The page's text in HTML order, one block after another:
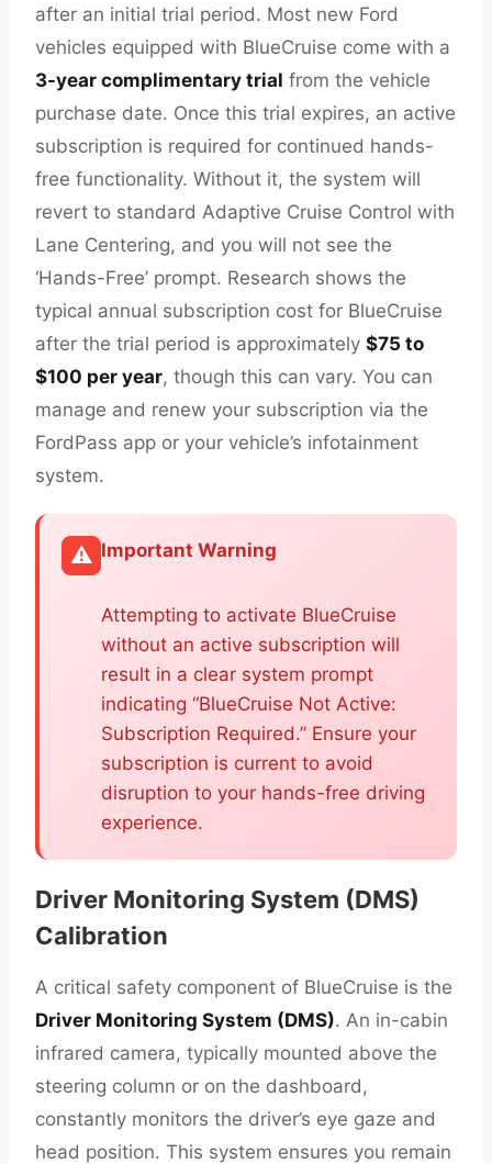
after an initial trial period. Most new Ford
vehicles equipped with BlueCruise come with a
3-year complimentary trial from the vehicle
purchase date. Once this trial expires, an active
subscription is required for continued hands-
free functionality. Without it, the system will
revert to standard Adaptive Cruise Control with
Lane Centering, and you will not see the
‘Hands-Free’ prompt. Research shows the
typical annual subscription cost for BlueCruise
after the trial period is approximately $75 to
$100 per year, though this can vary. You can
manage and renew your subscription via the
FordPass app or your vehicle’s infotainment
system.
⚠️ Important Warning
Attempting to activate BlueCruise
without an active subscription will
result in a clear system prompt
indicating “BlueCruise Not Active:
Subscription Required.” Ensure your
subscription is current to avoid
disruption to your hands-free driving
experience.
Driver Monitoring System (DMS)
Calibration
A critical safety component of BlueCruise is the
Driver Monitoring System (DMS). An in-cabin
infrared camera, typically mounted above the
steering column or on the dashboard,
constantly monitors the driver’s eye gaze and
head position. This system ensures you remain